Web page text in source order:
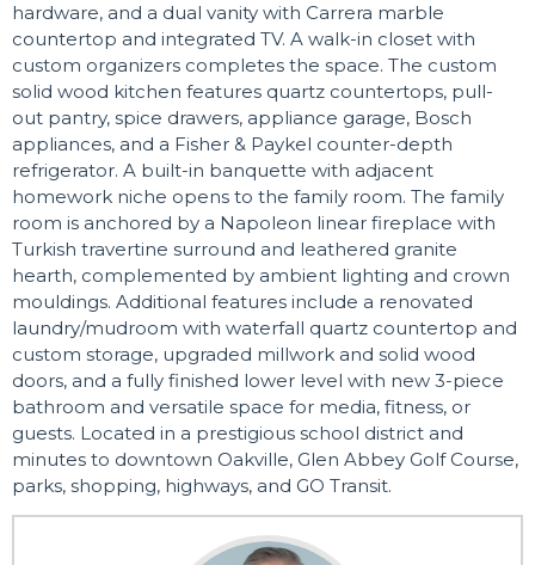
hardware, and a dual vanity with Carrera marble
countertop and integrated TV. A walk-in closet with
custom organizers completes the space. The custom
solid wood kitchen features quartz countertops, pull-
out pantry, spice drawers, appliance garage, Bosch
appliances, and a Fisher & Paykel counter-depth
refrigerator. A built-in banquette with adjacent
homework niche opens to the family room. The family
room is anchored by a Napoleon linear fireplace with
Turkish travertine surround and leathered granite
hearth, complemented by ambient lighting and crown
mouldings. Additional features include a renovated
laundry/mudroom with waterfall quartz countertop and
custom storage, upgraded millwork and solid wood
doors, and a fully finished lower level with new 3-piece
bathroom and versatile space for media, fitness, or
guests. Located in a prestigious school district and
minutes to downtown Oakville, Glen Abbey Golf Course,
parks, shopping, highways, and GO Transit.